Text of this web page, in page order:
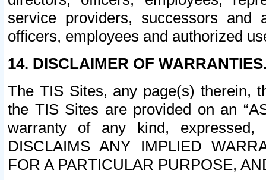
service providers, successors and
officers, employees and authorized
14. DISCLAIMER OF
The TIS Sites, any page(s) therein,
the TIS Sites are provided on an
warranty of any kind, expressed,
DISCLAIMS ANY IMPLIED
FOR A PARTICULAR PURPOSE,